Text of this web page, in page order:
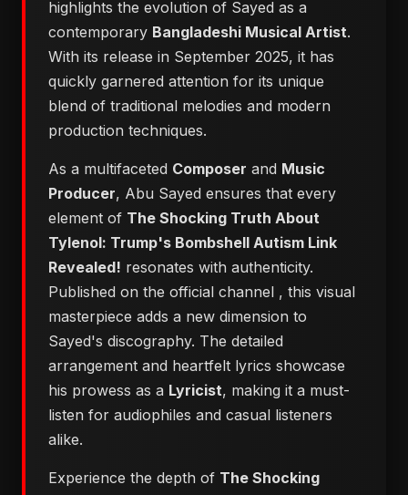
highlights the evolution of Sayed as a
contemporary Bangladeshi Musical Artist.
With its release in September 2025, it has
quickly garnered attention for its unique
blend of traditional melodies and modern
production techniques.
As a multifaceted Composer and Music
Producer, Abu Sayed ensures that every
element of The Shocking Truth About
Tylenol: Trump's Bombshell Autism Link
Revealed! resonates with authenticity.
Published on the official channel , this visual
masterpiece adds a new dimension to
Sayed's discography. The detailed
arrangement and heartfelt lyrics showcase
his prowess as a Lyricist, making it a must-
listen for audiophiles and casual listeners
alike.
Experience the depth of The Shocking